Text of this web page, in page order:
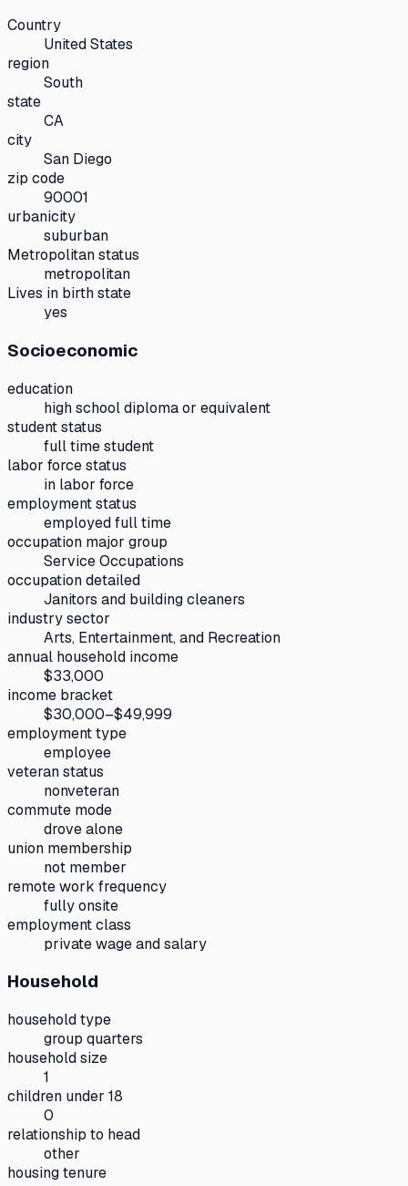
Country
United States
region
South
state
CA
city
San Diego
zip code
90001
urbanicity
suburban
Metropolitan status
metropolitan
Lives in birth state
yes
Socioeconomic
education
high school diploma or equivalent
student status
full time student
labor force status
in labor force
employment status
employed full time
occupation major group
Service Occupations
occupation detailed
Janitors and building cleaners
industry sector
Arts, Entertainment, and Recreation
annual household income
$33,000
income bracket
$30,000–$49,999
employment type
employee
veteran status
nonveteran
commute mode
drove alone
union membership
not member
remote work frequency
fully onsite
employment class
private wage and salary
Household
household type
group quarters
household size
1
children under 18
0
relationship to head
other
housing tenure